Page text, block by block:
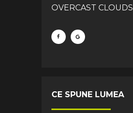
OVERCAST CLOUDS
CE SPUNE LUMEA